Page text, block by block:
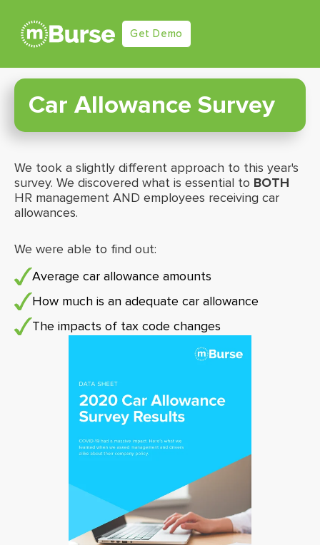
Get Demo
Car Allowance Survey
We took a slightly different approach to this year's
survey. We discovered what is essential to BOTH
HR management AND employees receiving car
allowances.
We were able to find out:
Average car allowance amounts
How much is an adequate car allowance
The impacts of tax code changes